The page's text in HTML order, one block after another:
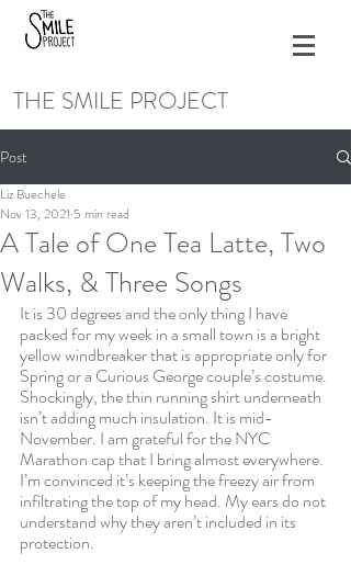
THE SMILE PROJECT
Post
A Tale of One Tea Latte, Two
Walks, & Three Songs
Liz Buechele
Nov 13, 2021 5 min read
It is 30 degrees and the only thing I have
packed for my week in a small town is a bright
yellow windbreaker that is appropriate only for
Spring or a Curious George couple’s costume.
Shockingly, the thin running shirt underneath
isn’t adding much insulation. It is mid-
November. I am grateful for the NYC
Marathon cap that I bring almost everywhere.
I’m convinced it’s keeping the freezy air from
infiltrating the top of my head. My ears do not
understand why they aren’t included in its
protection.